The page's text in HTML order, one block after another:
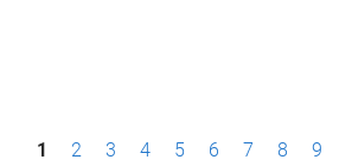
P1 2 3 4 5 6 7 8 9